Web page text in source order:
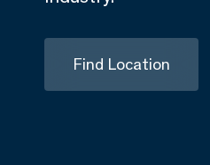
Find Location